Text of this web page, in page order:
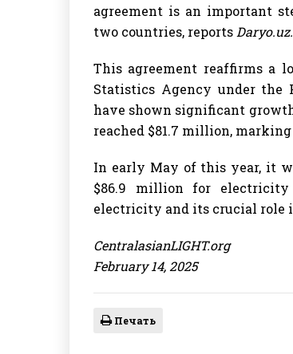
agreement is an important
two countries, reports Daryo.uz.
This agreement reaffirms a
Statistics Agency under the
have shown significant
reached $81.7 million, marking
In early May of this year, it
$86.9 million for electricity
electricity and its crucial role
CentralasianLIGHT.org
February 14, 2025
Печать